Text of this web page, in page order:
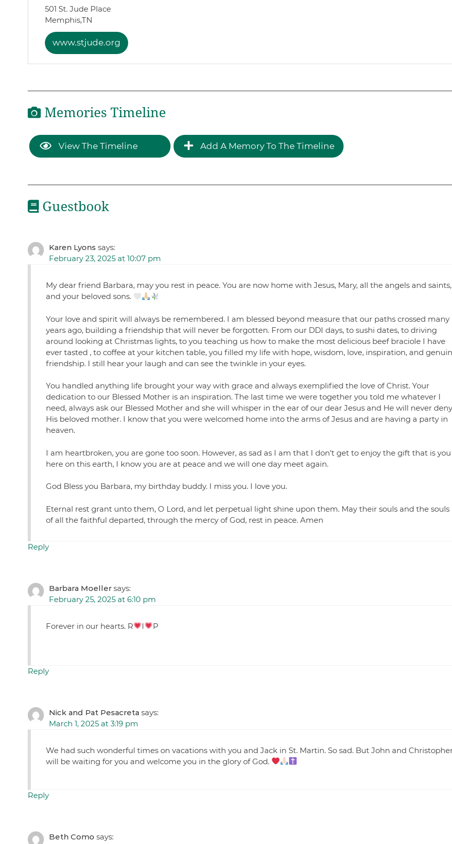
501 St. Jude Place
Memphis,TN
www.stjude.org
Memories Timeline
View The Timeline Add A Memory To The Timeline
Guestbook
Karen Lyons says:
February 23, 2025 at 10:07 pm
My dear friend Barbara, may you rest in peace. You are now home with Jesus, Mary, all the angels and saints,
and your beloved sons.
Your love and spirit will always be remembered. I am blessed beyond measure that our paths crossed many
years ago, building a friendship that will never be forgotten. From our DDI days, to sushi dates, to driving
around looking at Christmas lights, to you teaching us how to make the most delicious beef braciole I have
ever tasted , to coffee at your kitchen table, you filled my life with hope, wisdom, love, inspiration, and
friendship. I still hear your laugh and can see the twinkle in your eyes.
You handled anything life brought your way with grace and always exemplified the love of Christ. Your
dedication to our Blessed Mother is an inspiration. The last time we were together you told me whatever I
need, always ask our Blessed Mother and she will whisper in the ear of our dear Jesus and He will never deny
His beloved mother. I know that you were welcomed home into the arms of Jesus and are having a party in
heaven.
I am heartbroken, you are gone too soon. However, as sad as I am that I don’t get to enjoy the gift that is you
here on this earth, I know you are at peace and we will one day meet again.
God Bless you Barbara, my birthday buddy. I miss you. I love you.
Eternal rest grant unto them, O Lord, and let perpetual light shine upon them. May their souls and the souls
of all the faithful departed, through the mercy of God, rest in peace. Amen
Reply
Barbara Moeller says:
February 25, 2025 at 6:10 pm
Forever in our hearts. R I P
Reply
Nick and Pat Pesacreta says:
March 1, 2025 at 3:19 pm
We had such wonderful times on vacations with you and Jack in St. Martin. So sad. But John and
will be waiting for you and welcome you in the glory of God.
Reply
Beth Como says: